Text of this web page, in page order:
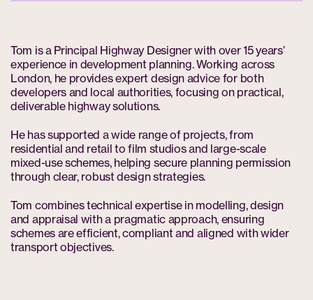
Tom is a Principal Highway Designer with over 15 years’
experience in development planning. Working across
London, he provides expert design advice for both
developers and local authorities, focusing on practical,
deliverable highway solutions.
He has supported a wide range of projects, from
residential and retail to film studios and large-scale
mixed-use schemes, helping secure planning permission
through clear, robust design strategies.
Tom combines technical expertise in modelling, design
and appraisal with a pragmatic approach, ensuring
schemes are efficient, compliant and aligned with wider
transport objectives.